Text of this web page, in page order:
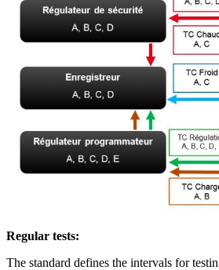
Regular tests:
The standard defines the intervals for